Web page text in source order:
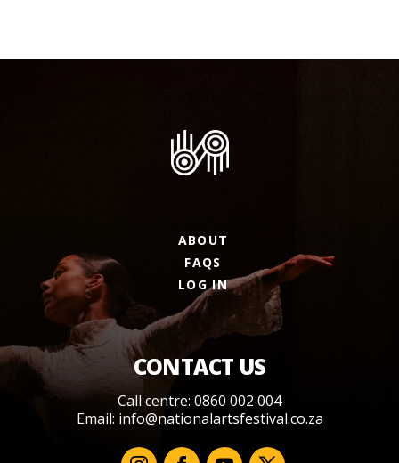
ABOUT
FAQS
LOG IN
CONTACT US
Call centre: 0860 002 004
Email: info@nationalartsfestival.co.za